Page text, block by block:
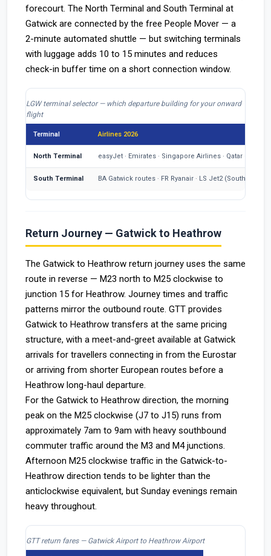
forecourt. The North Terminal and South Terminal at
Gatwick are connected by the free People Mover — a
2-minute automated shuttle — but switching terminals
with luggage adds 10 to 15 minutes and reduces
check-in buffer time on a short connection window.
LGW terminal selector — which departure building for your onward
flight
Terminal Airlines 2026
North Terminal easyJet · Emirates · Singapore Airlines · Qatar · Swiss
South Terminal BA Gatwick routes · FR Ryanair · LS Jet2 (South since
Return Journey — Gatwick to Heathrow
The Gatwick to Heathrow return journey uses the same
route in reverse — M23 north to M25 clockwise to
junction 15 for Heathrow. Journey times and traffic
patterns mirror the outbound route. GTT provides
Gatwick to Heathrow transfers at the same pricing
structure, with a meet-and-greet available at Gatwick
arrivals for travellers connecting in from the Eurostar
or arriving from shorter European routes before a
Heathrow long-haul departure.
For the Gatwick to Heathrow direction, the morning
peak on the M25 clockwise (J7 to J15) runs from
approximately 7am to 9am with heavy southbound
commuter traffic around the M3 and M4 junctions.
Afternoon M25 clockwise traffic in the Gatwick-to-
Heathrow direction tends to be lighter than the
anticlockwise equivalent, but Sunday evenings remain
heavy throughout.
GTT return fares — Gatwick Airport to Heathrow Airport